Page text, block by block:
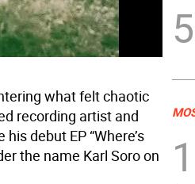
what felt chaotic
recording artist and
debut EP “Where’s
the name Karl Soro on
5
1